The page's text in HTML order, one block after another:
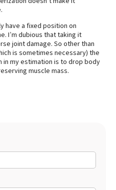
have a fixed position on
I’m dubious that taking it
joint damage. So other than
is sometimes necessary) the
in my estimation is to drop body
muscle mass.